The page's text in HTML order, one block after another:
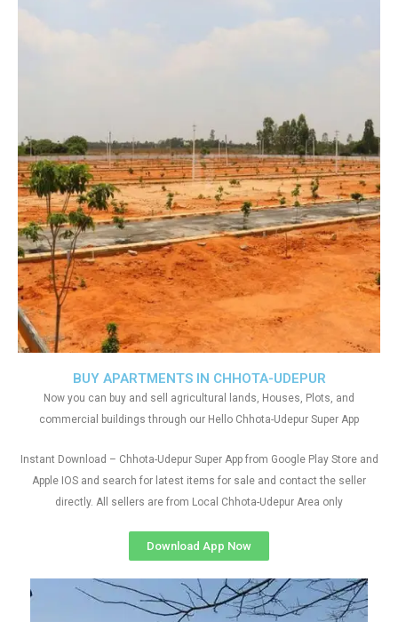
BUY APARTMENTS IN CHHOTA-UDEPUR
Now you can buy and sell agricultural lands, Houses, Plots, and
commercial buildings through our Hello Chhota-Udepur Super App
Instant Download – Chhota-Udepur Super App from Google Play Store and
Apple IOS and search for latest items for sale and contact the seller
directly. All sellers are from Local Chhota-Udepur Area only
Download App Now